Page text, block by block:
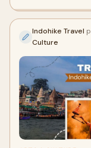
Indohike Travel
Culture